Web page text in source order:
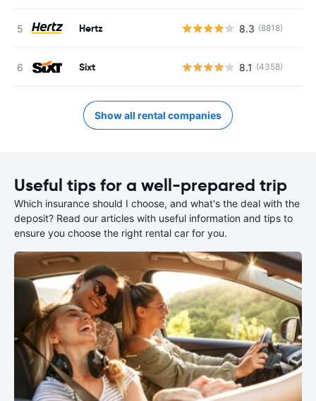
Hertz 8.3 (8818)
Sixt 8.1 (4358)
Show all rental companies
Useful tips for a well-prepared trip
Which insurance should I choose, and what's the deal with the
deposit? Read our articles with useful information and tips to
ensure you choose the right rental car for you.